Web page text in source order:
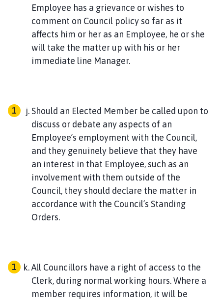
Employee has a grievance or wishes to
comment on Council policy so far as it
affects him or her as an Employee, he or she
will take the matter up with his or her
immediate line Manager.
Should an Elected Member be called upon to
discuss or debate any aspects of an
Employee’s employment with the Council,
and they genuinely believe that they have
an interest in that Employee, such as an
involvement with them outside of the
Council, they should declare the matter in
accordance with the Council’s Standing
Orders.
All Councillors have a right of access to the
Clerk, during normal working hours. Where a
member requires information, it will be